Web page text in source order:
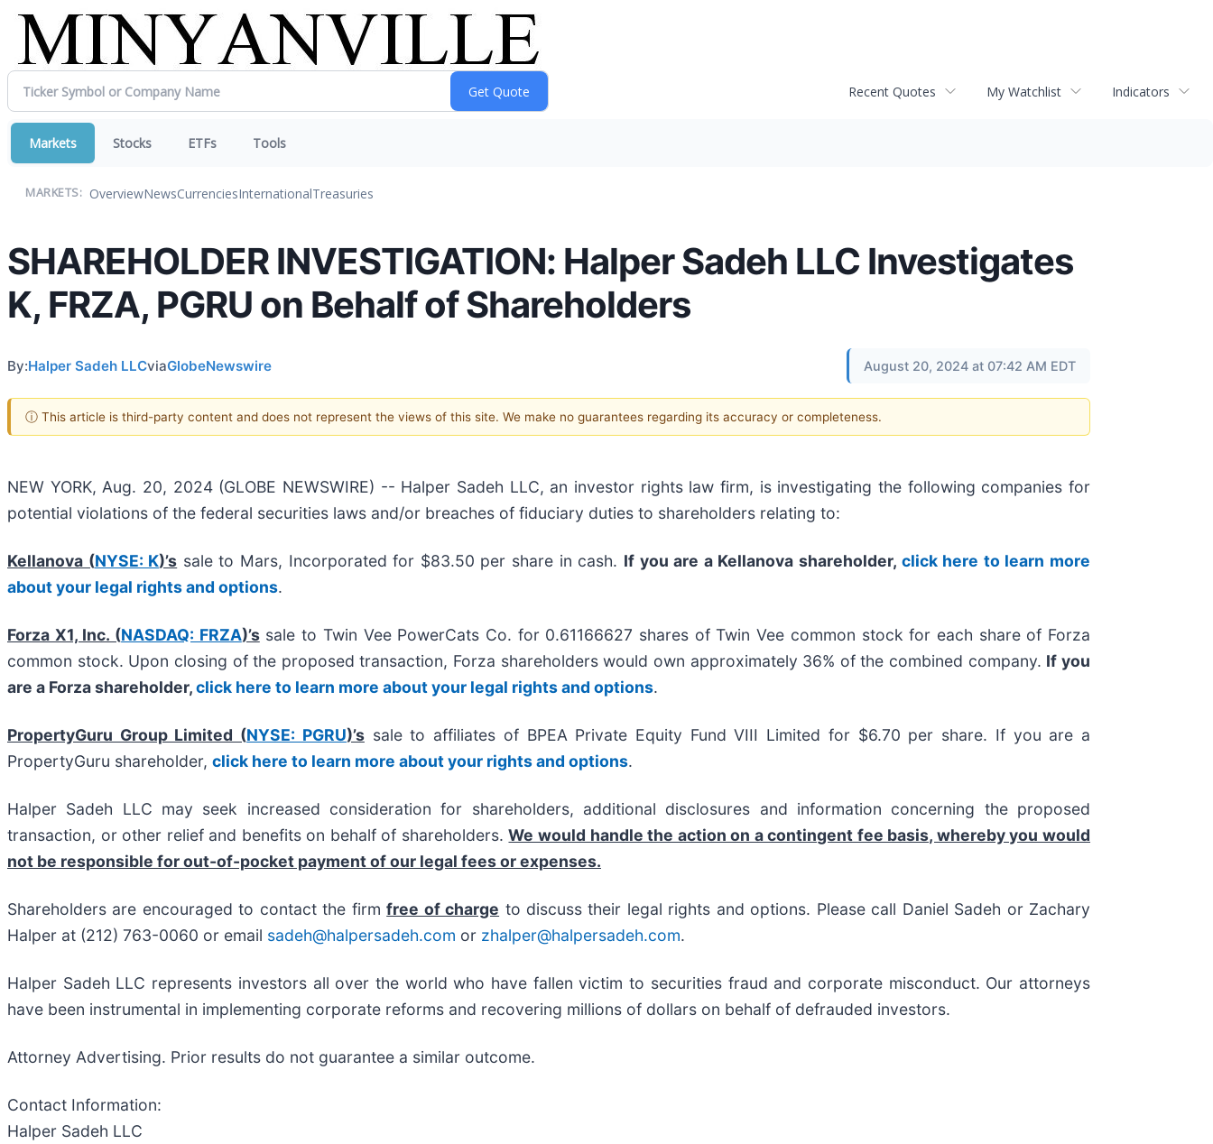
Recent Quotes My Watchlist Indicators
Markets Stocks ETFs Tools
MARKETS: OverviewNewsCurrenciesInternationalTreasuries
SHAREHOLDER INVESTIGATION: Halper Sadeh LLC Investigates
K, FRZA, PGRU on Behalf of Shareholders
By:Halper Sadeh LLCviaGlobeNewswire August 20, 2024 at 07:42 AM EDT
ⓘ This article is third-party content and does not represent the views of this site. We make no guarantees regarding its accuracy or completeness.
NEW YORK, Aug. 20, 2024 (GLOBE NEWSWIRE) -- Halper Sadeh LLC, an investor rights law firm, is investigating the following companies for
potential violations of the federal securities laws and/or breaches of fiduciary duties to shareholders relating to:
Kellanova (NYSE: K)’s sale to Mars, Incorporated for $83.50 per share in cash. If you are a Kellanova shareholder, click here to learn more
about your legal rights and options.
Forza X1, Inc. (NASDAQ: FRZA)’ssale to Twin Vee PowerCats Co. for 0.61166627 shares of Twin Vee common stock for each share of Forza
common stock. Upon closing of the proposed transaction, Forza shareholders would own approximately 36% of the combined company. If you
are a Forza shareholder,click here to learn more about your legal rights and options.
PropertyGuru Group Limited (NYSE: PGRU)’ssale to affiliates of BPEA Private Equity Fund VIII Limited for $6.70 per share. If you are a
PropertyGuru shareholder, click here to learn more about your rights and options.
Halper Sadeh LLC may seek increased consideration for shareholders, additional disclosures and information concerning the proposed
transaction, or other relief and benefits on behalf of shareholders.We would handle the action on a contingent fee basis, whereby you would
not be responsible for out-of-pocket payment of our legal fees or expenses.
Shareholders are encouraged to contact the firmfree of charge to discuss their legal rights and options. Please call Daniel Sadeh or Zachary
Halper at (212) 763-0060 or email sadeh@halpersadeh.com or zhalper@halpersadeh.com.
Halper Sadeh LLC represents investors all over the world who have fallen victim to securities fraud and corporate misconduct. Our attorneys
have been instrumental in implementing corporate reforms and recovering millions of dollars on behalf of defrauded investors.
Attorney Advertising. Prior results do not guarantee a similar outcome.
Contact Information:
Halper Sadeh LLC